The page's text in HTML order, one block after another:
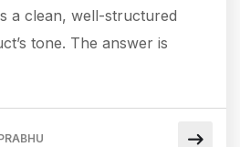
a clean, well-structured
tone. The answer is